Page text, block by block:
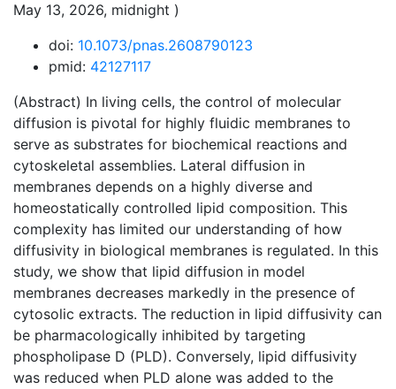
May 13, 2026, midnight )
doi: 10.1073/pnas.2608790123
pmid: 42127117
(Abstract) In living cells, the control of molecular
diffusion is pivotal for highly fluidic membranes to
serve as substrates for biochemical reactions and
cytoskeletal assemblies. Lateral diffusion in
membranes depends on a highly diverse and
homeostatically controlled lipid composition. This
complexity has limited our understanding of how
diffusivity in biological membranes is regulated. In this
study, we show that lipid diffusion in model
membranes decreases markedly in the presence of
cytosolic extracts. The reduction in lipid diffusivity can
be pharmacologically inhibited by targeting
phospholipase D (PLD). Conversely, lipid diffusivity
was reduced when PLD alone was added to the